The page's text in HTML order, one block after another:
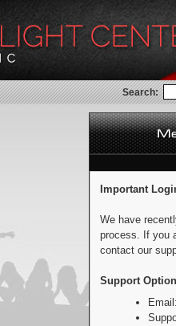
Search:
Important
We have
process. If you
contact our
Support